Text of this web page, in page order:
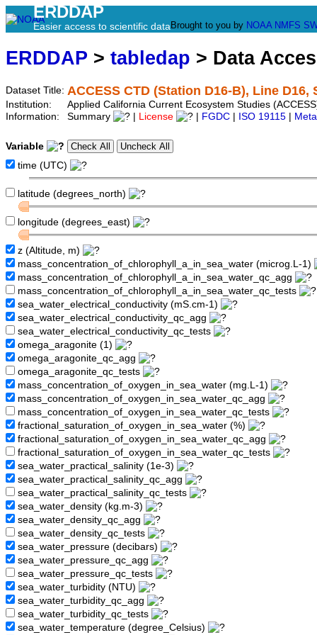
ERDDAP
Easier access to scientific data Brought to you by NOAA NMFS
ERDDAP > tabledap > Data
Dataset Title: ACCESS CTD (Station D16-B), Line D16,
Institution:
Applied California Current Ecosystem Studies
Information:
Summary License FGDC ISO 19115
Variable
time (UTC)
latitude (degrees_north)
longitude (degrees_east)
z (Altitude, m)
mass_concentration_of_chlorophyll_a_in_sea_water (microg.L-1)
mass_concentration_of_chlorophyll_a_in_sea_water_qc_agg
mass_concentration_of_chlorophyll_a_in_sea_water_qc_tests
sea_water_electrical_conductivity (mS.cm-1)
sea_water_electrical_conductivity_qc_agg
sea_water_electrical_conductivity_qc_tests
omega_aragonite (1)
omega_aragonite_qc_agg
omega_aragonite_qc_tests
mass_concentration_of_oxygen_in_sea_water (mg.L-1)
mass_concentration_of_oxygen_in_sea_water_qc_agg
mass_concentration_of_oxygen_in_sea_water_qc_tests
fractional_saturation_of_oxygen_in_sea_water (%)
fractional_saturation_of_oxygen_in_sea_water_qc_agg
fractional_saturation_of_oxygen_in_sea_water_qc_tests
sea_water_practical_salinity (1e-3)
sea_water_practical_salinity_qc_agg
sea_water_practical_salinity_qc_tests
sea_water_density (kg.m-3)
sea_water_density_qc_agg
sea_water_density_qc_tests
sea_water_pressure (decibars)
sea_water_pressure_qc_agg
sea_water_pressure_qc_tests
sea_water_turbidity (NTU)
sea_water_turbidity_qc_agg
sea_water_turbidity_qc_tests
sea_water_temperature (degree_Celsius)